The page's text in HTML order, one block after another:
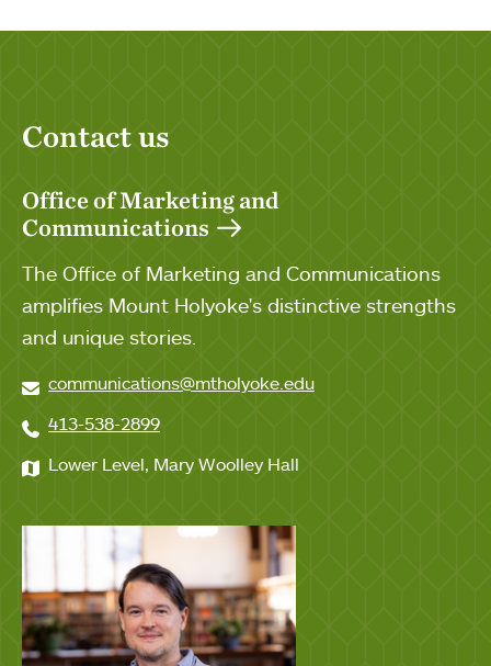
Contact us
Office of Marketing and
Communications
The Office of Marketing and Communications
amplifies Mount Holyoke's distinctive strengths
and unique stories.
communications@mtholyoke.edu
413-538-2899
Lower Level, Mary Woolley Hall